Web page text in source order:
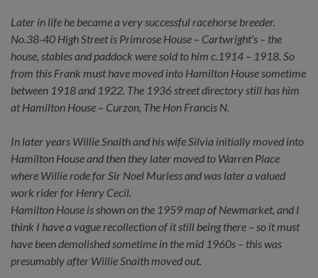
Later in life he became a very successful racehorse breeder.
No.38-40 High Street is Primrose House – Cartwright’s – the
house, stables and paddock were sold to him c.1914 – 1918. So
from this Frank must have moved into Hamilton House sometime
between 1918 and 1922. The 1936 street directory still has him
at Hamilton House – Curzon, The Hon Francis N.
In later years Willie Snaith and his wife Silvia initially moved into
Hamilton House and then they later moved to Warren Place
where Willie rode for Sir Noel Murless and was later a valued
work rider for Henry Cecil.
Hamilton House is shown on the 1959 map of Newmarket, and I
think I have a vague recollection of it still being there – so it must
have been demolished sometime in the mid 1960s – this was
presumably after Willie Snaith moved out.